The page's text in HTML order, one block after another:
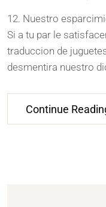
12. Nuestro
Si a tu par le
traduccion de
desmentira nuestro
Continue